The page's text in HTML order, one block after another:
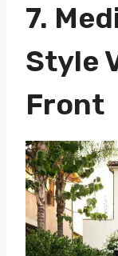
7.
Style
Front